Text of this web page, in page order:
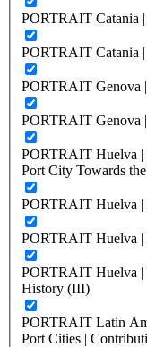
PORTRAIT Catania
PORTRAIT Catania |
PORTRAIT Genova
PORTRAIT Genova
PORTRAIT Huelva |
Port City Towards
PORTRAIT Huelva |
PORTRAIT Huelva |
PORTRAIT Huelva |
History (III)
PORTRAIT Latin
Port Cities |